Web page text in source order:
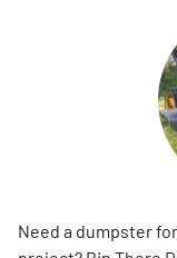
Need a dumpster